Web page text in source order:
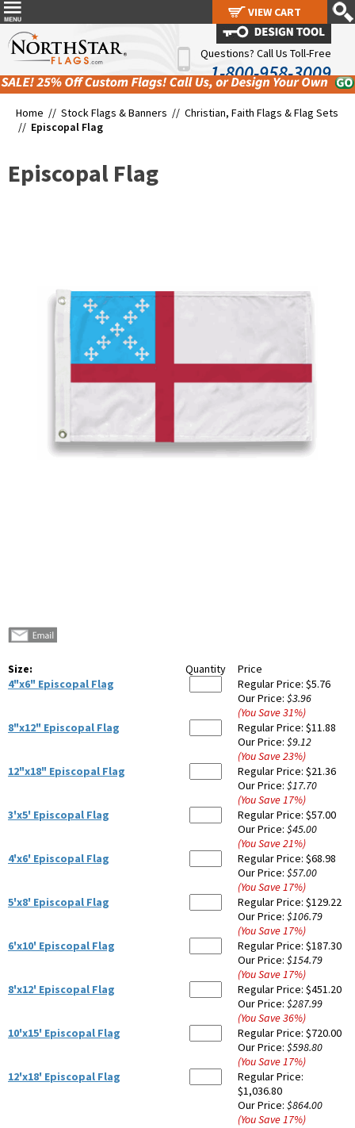
Questions? Call Us Toll-Free
1-800-958-3009
Home // Stock Flags & Banners // Christian, Faith Flags & Flag Sets
// Episcopal Flag
Episcopal Flag
Size: Quantity
Price
4"x6" Episcopal Flag
Regular Price: $5.76
Our Price: $3.96
(You Save31%)
8"x12" Episcopal Flag
Regular Price: $11.88
Our Price: $9.12
(You Save23%)
12"x18" Episcopal Flag
Regular Price: $21.36
Our Price: $17.70
(You Save17%)
3'x5' Episcopal Flag
Regular Price: $57.00
Our Price: $45.00
(You Save21%)
4'x6' Episcopal Flag
Regular Price: $68.98
Our Price: $57.00
(You Save17%)
5'x8' Episcopal Flag
Regular Price: $129.22
Our Price: $106.79
(You Save17%)
6'x10' Episcopal Flag
Regular Price: $187.30
Our Price: $154.79
(You Save17%)
8'x12' Episcopal Flag
Regular Price: $451.20
Our Price: $287.99
(You Save36%)
10'x15' Episcopal Flag
Regular Price: $720.00
Our Price: $598.80
(You Save17%)
12'x18' Episcopal Flag
Regular Price:
$1,036.80
Our Price: $864.00
(You Save17%)
VIEW CART